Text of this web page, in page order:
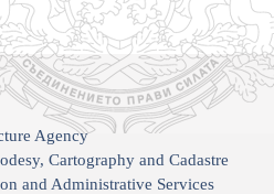
Agency
Cartography and Cadastre
and Administrative Services